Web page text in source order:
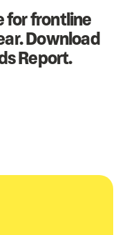
for frontline
Download
Report.